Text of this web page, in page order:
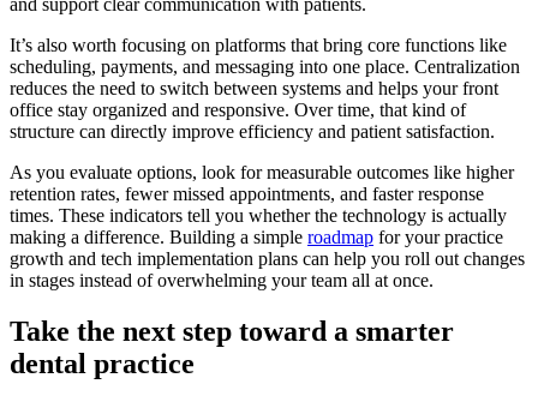
It’s also worth focusing on platforms that bring core functions like
scheduling, payments, and messaging into one place. Centralization
reduces the need to switch between systems and helps your front
office stay organized and responsive. Over time, that kind of
structure can directly improve efficiency and patient satisfaction.
As you evaluate options, look for measurable outcomes like higher
retention rates, fewer missed appointments, and faster response
times. These indicators tell you whether the technology is actually
making a difference. Building a simple roadmap for your practice
growth and tech implementation plans can help you roll out changes
in stages instead of overwhelming your team all at once.
Take the next step toward a smarter
dental practice